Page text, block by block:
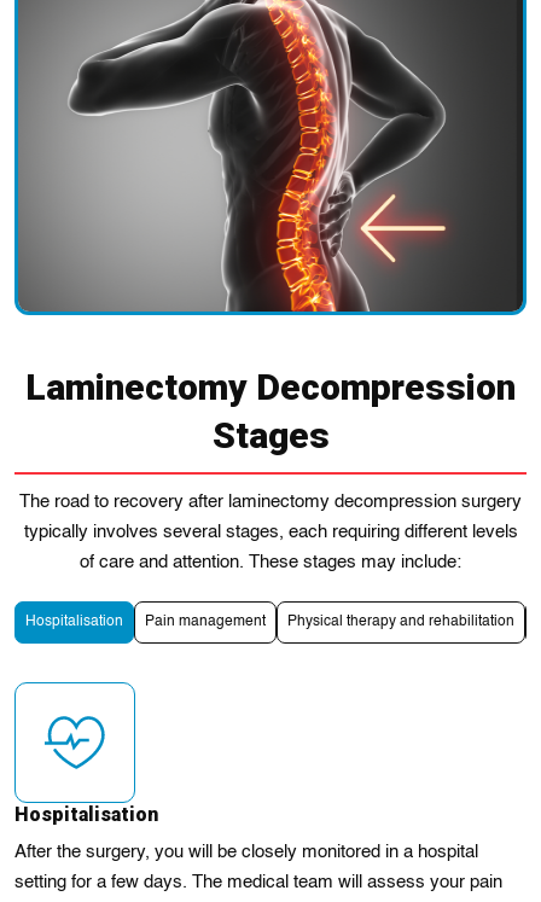
Laminectomy Decompression
Stages
The road to recovery after laminectomy decompression surgery
typically involves several stages, each requiring different levels
of care and attention. These stages may include:
Hospitalisation Pain management Physical therapy and rehabilitation
Hospitalisation
After the surgery, you will be closely monitored in a hospital
setting for a few days. The medical team will assess your pain